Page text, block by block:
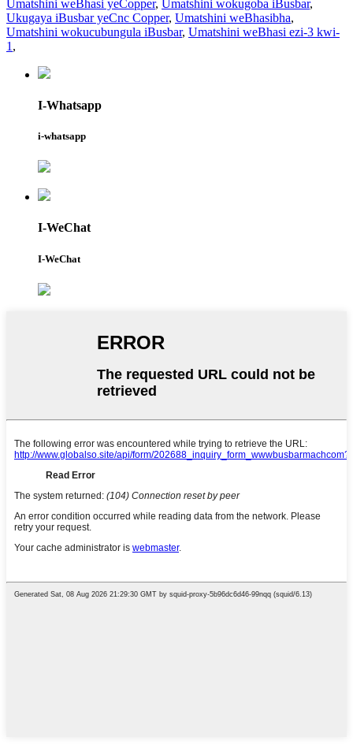
Umatshini weBhasi yeCopper, Umatshini wokugoba iBusbar,
Ukugaya iBusbar yeCnc Copper, Umatshini weBhasibha,
Umatshini wokucubungula iBusbar, Umatshini weBhasi ezi-3 kwi-
1 ,
I-Whatsapp
i-whatsapp
I-WeChat
I-WeChat